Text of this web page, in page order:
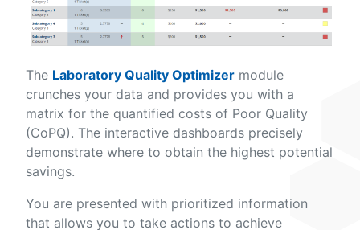
The Laboratory Quality Optimizer module
crunches your data and provides you with a
matrix for the quantified costs of Poor Quality
(CoPQ). The interactive dashboards precisely
demonstrate where to obtain the highest potential
savings.
You are presented with prioritized information
that allows you to take actions to achieve